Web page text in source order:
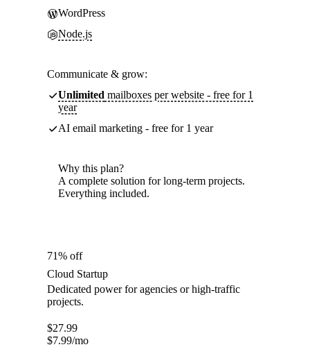
WordPress
Node.js
Communicate & grow:
Unlimited mailboxes per website - free for 1
year
AI email marketing - free for 1 year
Why this plan?
A complete solution for long-term projects.
Everything included.
71% off
Cloud Startup
Dedicated power for agencies or high-traffic
projects.
$27.99
$7.99/mo